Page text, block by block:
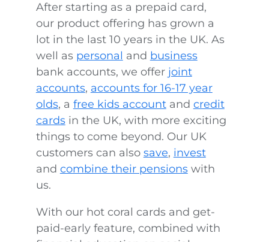
After starting as a prepaid card,
our product offering has grown a
lot in the last 10 years in the UK. As
well as personal and business
bank accounts, we offer joint
accounts, accounts for 16-17 year
olds, a free kids accountand credit
cardsin the UK, with more exciting
things to come beyond. Our UK
customers can also save, invest
and combine their pensionswith
us.
With our hot coral cards and get-
paid-early feature, combined with